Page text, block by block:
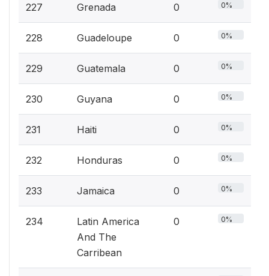
227 Grenada 0 0%
228 Guadeloupe 0 0%
229 Guatemala 0 0%
230 Guyana 0 0%
231 Haiti 0 0%
232 Honduras 0 0%
233 Jamaica 0 0%
234
Latin America
And The
Carribean
0 0%